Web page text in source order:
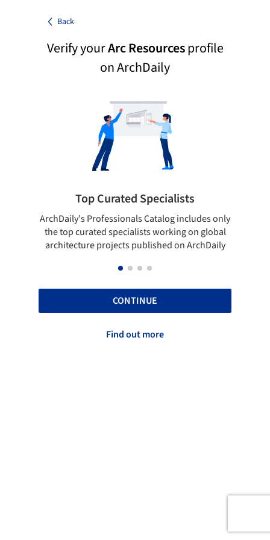
Back
Verify yourArc Resourcesprofile
on ArchDaily
Top Curated Specialists
ArchDaily's Professionals Catalog includes only
the top curated specialists working on global
architecture projects published on ArchDaily
CONTINUE
Find out more